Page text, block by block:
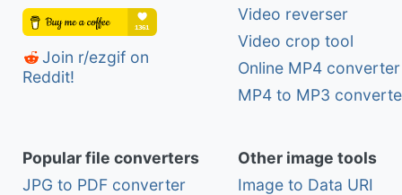
Join r/ezgif on
Reddit!
Video reverser
Video crop tool
Online MP4 converter
MP4 to MP3
Popular file converters
JPG to PDF converter
Other image tools
Image to Data URI